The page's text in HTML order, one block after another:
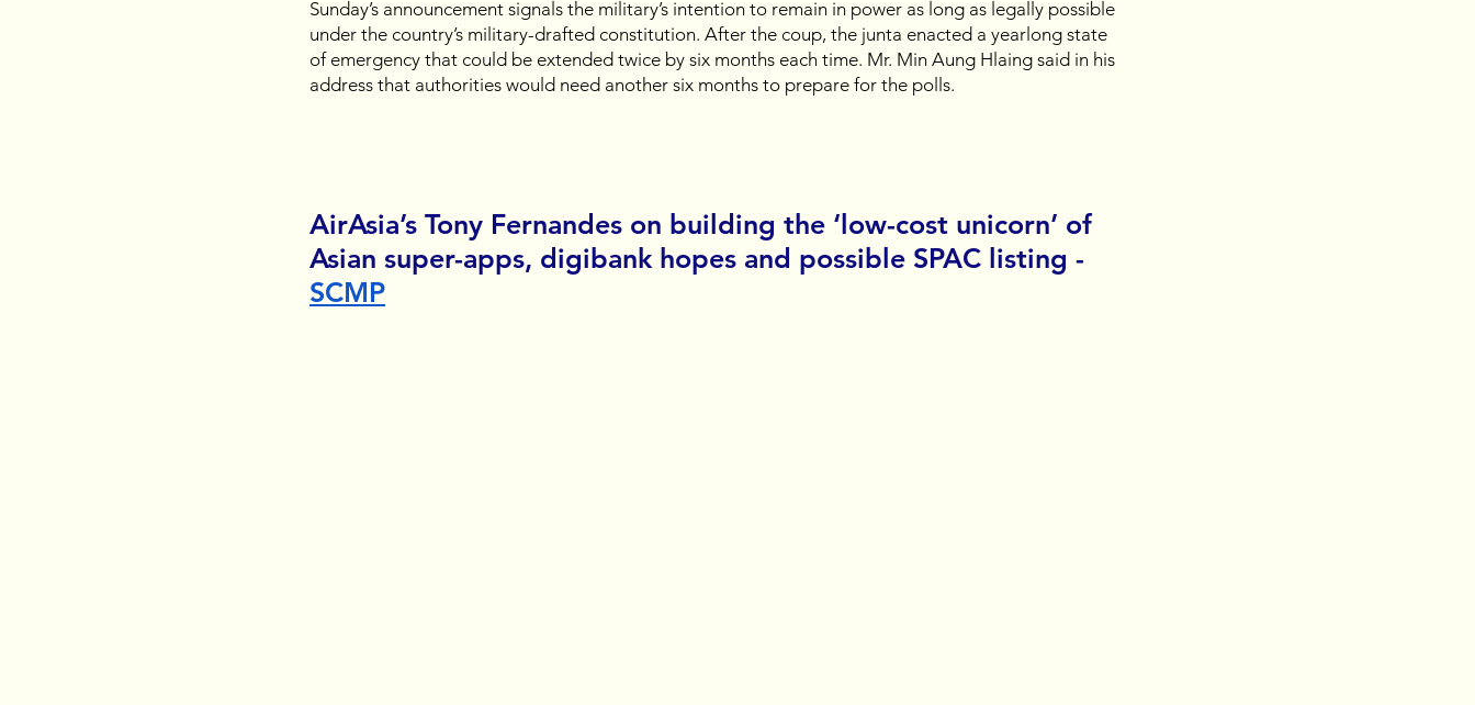
Sunday’s announcement signals the military’s intention to remain in power as long as legally possible
under the country’s military-drafted constitution. After the coup, the junta enacted a yearlong state
of emergency that could be extended twice by six months each time. Mr. Min Aung Hlaing said in his
address that authorities would need another six months to prepare for the polls.
AirAsia’s Tony Fernandes on building the ‘low-cost unicorn’ of
Asian super-apps, digibank hopes and possible SPAC listing -
SCMP